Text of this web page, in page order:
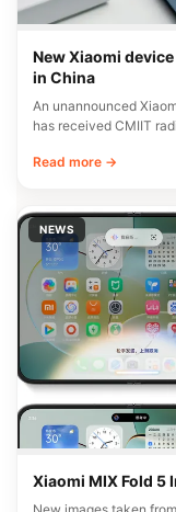
New Xiaomi
in China
An unannounced
has received CMIIT
Read more →
NEWS
Xiaomi MIX Fold 5